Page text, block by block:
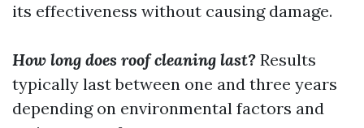
its effectiveness without causing damage.
How long does roof cleaning last? Results
typically last between one and three years
depending on environmental factors and